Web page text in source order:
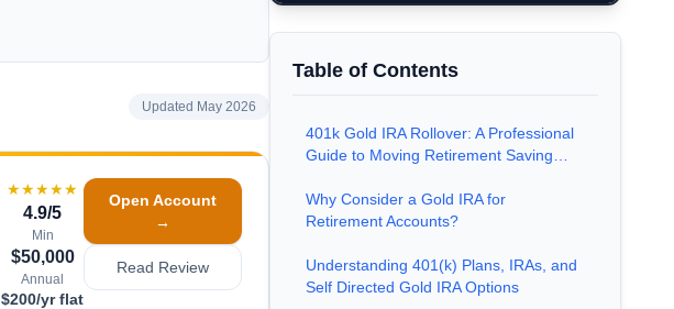
Updated May 2026
★★★★★
4.9/5
Min
$50,000
Annual
$200/yr flat
Open Account
→
Read Review
Table of Contents
401k Gold IRA Rollover: A Professional
Guide to Moving Retirement Saving…
Why Consider a Gold IRA for
Retirement Accounts?
Understanding 401(k) Plans, IRAs, and
Self Directed Gold IRA Options